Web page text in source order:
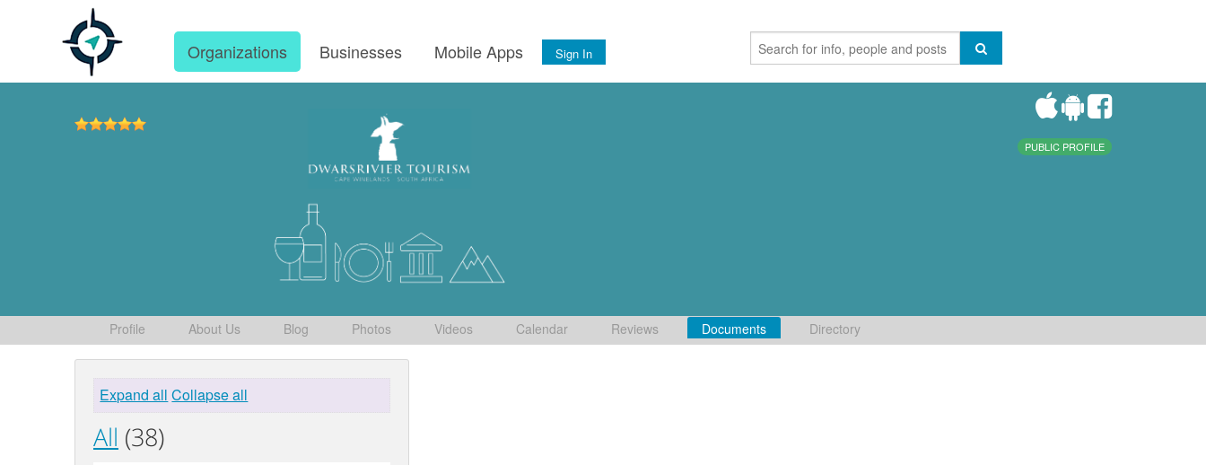
Organizations Businesses Mobile Apps Sign In
PUBLIC PROFILE
Profile About Us Blog Photos Videos Calendar Reviews Documents Directory
Expand all Collapse all
All (38)